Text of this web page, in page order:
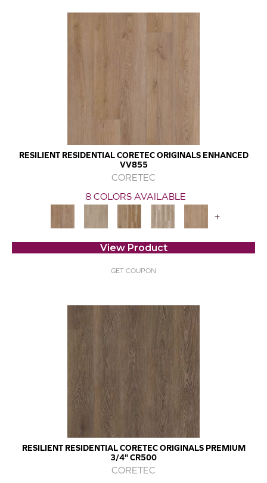
RESILIENT RESIDENTIAL CORETEC ORIGINALS ENHANCED
VV855
CORETEC
8 COLORS AVAILABLE
+
View Product
GET COUPON
RESILIENT RESIDENTIAL CORETEC ORIGINALS PREMIUM
3/4" CR500
CORETEC